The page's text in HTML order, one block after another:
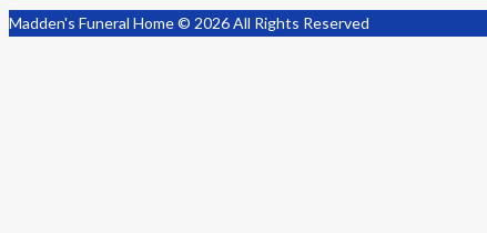
Madden's Funeral Home © 2026 All Rights Reserved